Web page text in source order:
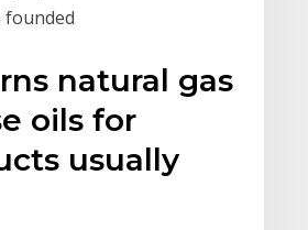
founded
natural gas
oils for
usually